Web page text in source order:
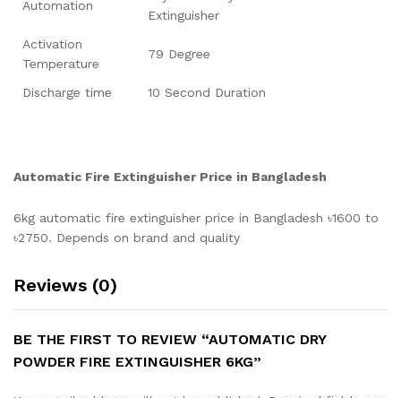
Automation
Extinguisher
Activation
Temperature
79 Degree
Discharge time 10 Second Duration
Automatic Fire Extinguisher Price in Bangladesh
6kg automatic fire extinguisher price in Bangladesh ৳1600 to
৳2750. Depends on brand and quality
Reviews (0)
BE THE FIRST TO REVIEW “AUTOMATIC DRY
POWDER FIRE EXTINGUISHER 6KG”